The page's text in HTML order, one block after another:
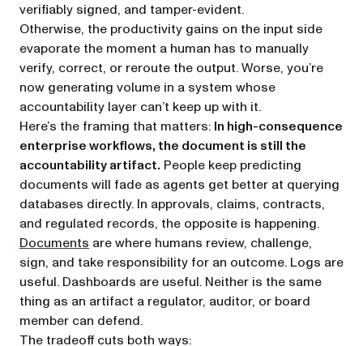
verifiably signed, and tamper-evident.
Otherwise, the productivity gains on the input side
evaporate the moment a human has to manually
verify, correct, or reroute the output. Worse, you’re
now generating volume in a system whose
accountability layer can’t keep up with it.
Here’s the framing that matters: In high-consequence
enterprise workflows, the document is still the
accountability artifact. People keep predicting
documents will fade as agents get better at querying
databases directly. In approvals, claims, contracts,
and regulated records, the opposite is happening.
Documents are where humans review, challenge,
sign, and take responsibility for an outcome. Logs are
useful. Dashboards are useful. Neither is the same
thing as an artifact a regulator, auditor, or board
member can defend.
The tradeoff cuts both ways: